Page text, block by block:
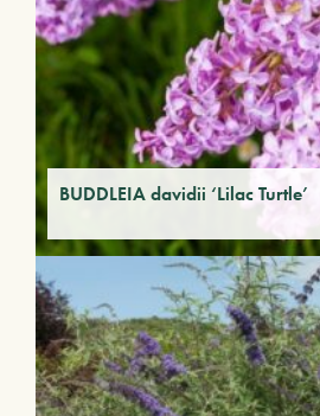
BUDDLEIA davidii ‘Lilac Turtle’